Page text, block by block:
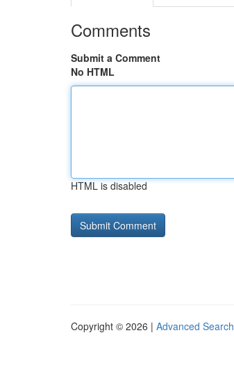
Comments
Submit a Comment
No HTML
HTML is disabled
Copyright © 2026 | Advanced Search